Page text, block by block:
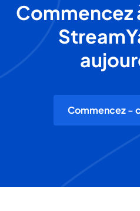
Commencez
Commencez -